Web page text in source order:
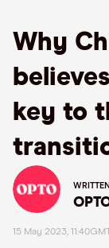
Why
key to
15 May 2023,